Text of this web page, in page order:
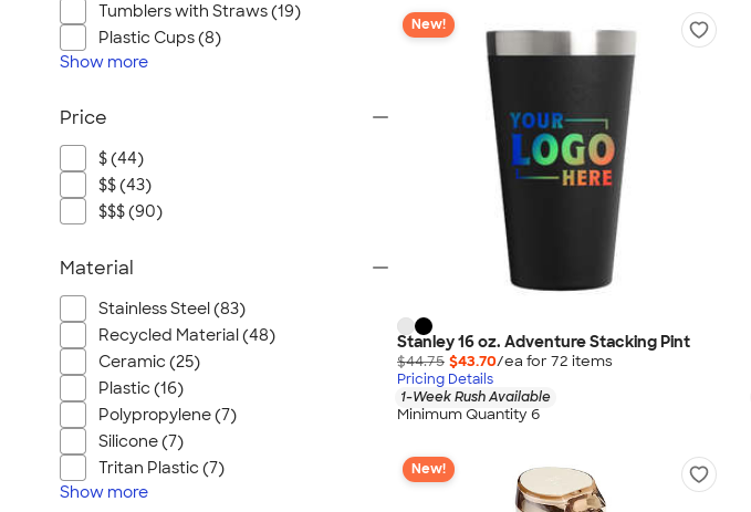
New!
Stanley 16 oz. Adventure Stacking Pint
$44.75 $43.70/ea for 72 items
Pricing Details
1-Week Rush Available
Minimum Quantity 6
New!
Tumblers with Straws (19)
Plastic Cups (8)
Show more
Price
$ (44)
$$ (43)
$$$ (90)
Material
Stainless Steel (83)
Recycled Material (48)
Ceramic (25)
Plastic (16)
Polypropylene (7)
Silicone (7)
Tritan Plastic (7)
Show more